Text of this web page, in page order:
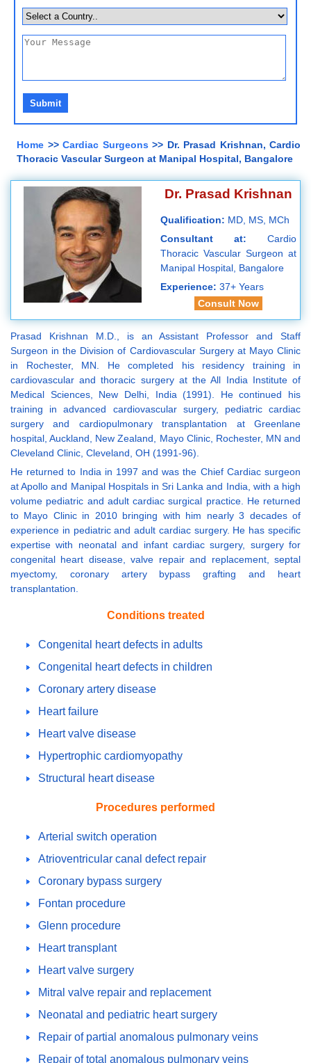
Home >> Cardiac Surgeons>> Dr. Prasad Krishnan, Cardio
Thoracic Vascular Surgeon at Manipal Hospital, Bangalore
Dr. Prasad Krishnan
Qualification: MD, MS, MCh
Consultant at: Cardio
Thoracic Vascular Surgeon at
Manipal Hospital, Bangalore
Experience: 37+ Years
Consult Now
Prasad Krishnan M.D., is an Assistant Professor and Staff
Surgeon in the Division of Cardiovascular Surgery at Mayo Clinic
in Rochester, MN. He completed his residency training in
cardiovascular and thoracic surgery at the All India Institute of
Medical Sciences, New Delhi, India (1991). He continued his
training in advanced cardiovascular surgery, pediatric cardiac
surgery and cardiopulmonary transplantation at Greenlane
hospital, Auckland, New Zealand, Mayo Clinic, Rochester, MN and
Cleveland Clinic, Cleveland, OH (1991-96).
He returned to India in 1997 and was the Chief Cardiac surgeon
at Apollo and Manipal Hospitals in Sri Lanka and India, with a high
volume pediatric and adult cardiac surgical practice. He returned
to Mayo Clinic in 2010 bringing with him nearly 3 decades of
experience in pediatric and adult cardiac surgery. He has specific
expertise with neonatal and infant cardiac surgery, surgery for
congenital heart disease, valve repair and replacement, septal
myectomy, coronary artery bypass grafting and heart
transplantation.
Conditions treated
Congenital heart defects in adults
Congenital heart defects in children
Coronary artery disease
Heart failure
Heart valve disease
Hypertrophic cardiomyopathy
Structural heart disease
Procedures performed
Arterial switch operation
Atrioventricular canal defect repair
Coronary bypass surgery
Fontan procedure
Glenn procedure
Heart transplant
Heart valve surgery
Mitral valve repair and replacement
Neonatal and pediatric heart surgery
Repair of partial anomalous pulmonary veins
Repair of total anomalous pulmonary veins